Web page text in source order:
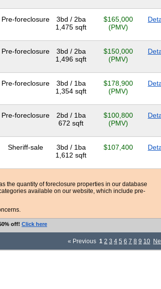
Pre-foreclosure
3bd / 2ba
1,475 sqft
$165,000
(PMV)
Pre-foreclosure
3bd / 2ba
1,496 sqft
$150,000
(PMV)
Pre-foreclosure
3bd / 1ba
1,354 sqft
$178,900
(PMV)
Pre-foreclosure
2bd / 1ba
672 sqft
$100,800
(PMV)
Sheriff-sale
3bd / 1ba
1,612 sqft
$107,400
the quantity of foreclosure properties in our database
available on our website, which include pre-
off! Click here
« Previous 1 2 3 4 5 6 7 8 9 10